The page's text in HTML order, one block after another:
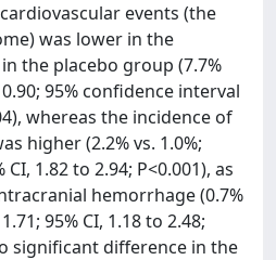
events (the
was lower in the
the placebo group (7.7%
95% confidence interval
whereas the incidence of
higher (2.2% vs. 1.0%;
1.82 to 2.94; P<0.001), as
hemorrhage (0.7%
95% CI, 1.18 to 2.48;
significant difference in the